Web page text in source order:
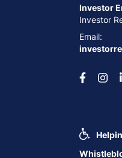
Investor
Investor
Email: